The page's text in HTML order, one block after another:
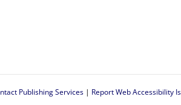
Publishing Services| Report Web Accessibility